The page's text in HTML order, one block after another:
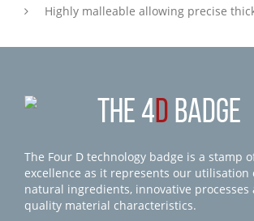
Highly malleable allowing precise
THE 4D BADGE
The Four D technology badge is a stamp
excellence as it represents our utilisation
natural ingredients, innovative
quality material characteristics.